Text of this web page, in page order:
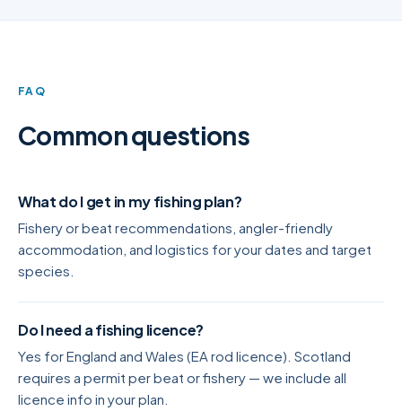
FAQ
Common questions
What do I get in my fishing plan?
Fishery or beat recommendations, angler-friendly
accommodation, and logistics for your dates and target
species.
Do I need a fishing licence?
Yes for England and Wales (EA rod licence). Scotland
requires a permit per beat or fishery — we include all
licence info in your plan.